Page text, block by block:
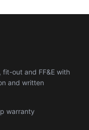
fit-out and FF&E with
and written
warranty